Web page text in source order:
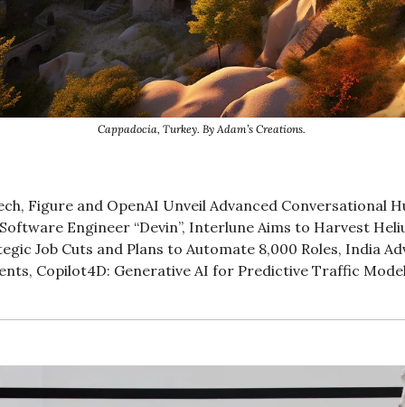
Cappadocia, Turkey. By Adam’s Creations.
Figure and OpenAI Unveil Advanced Conversational
Engineer “Devin”, Interlune Aims to Harvest
Job Cuts and Plans to Automate 8,000 Roles, India
Copilot4D: Generative AI for Predictive Traffic